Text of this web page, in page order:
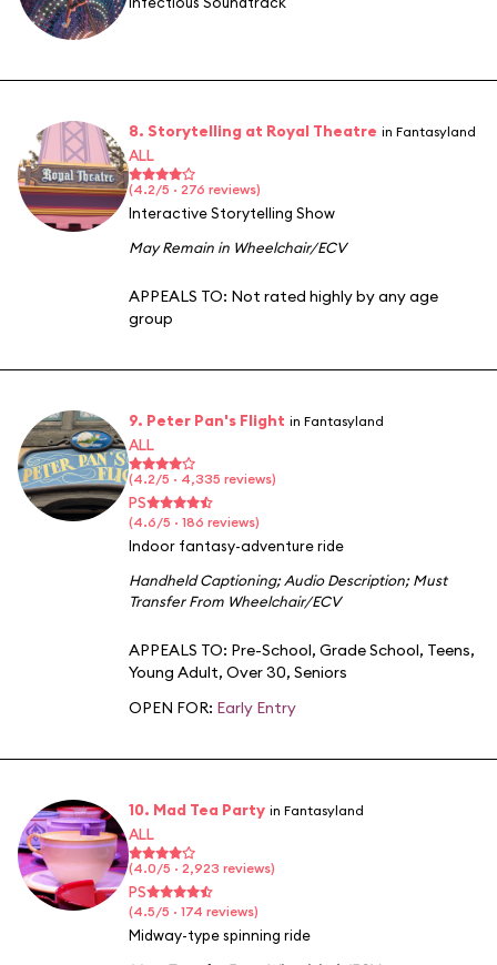
8. Storytelling at Royal Theatre in Fantasyland
ALL
(4.2/5 · 276 reviews)
Interactive Storytelling Show
May Remain in Wheelchair/ECV
APPEALS TO: Not rated highly by any age
group
9. Peter Pan's Flight in Fantasyland
ALL
(4.2/5 · 4,335 reviews)
PS
(4.6/5 · 186 reviews)
Indoor fantasy-adventure ride
Handheld Captioning;Audio Description;Must
Transfer From Wheelchair/ECV
APPEALS TO: Pre-School, Grade School, Teens,
Young Adult, Over 30, Seniors
OPEN FOR: Early Entry
10. Mad Tea Party in Fantasyland
ALL
(4.0/5 · 2,923 reviews)
PS
(4.5/5 · 174 reviews)
Midway-type spinning ride